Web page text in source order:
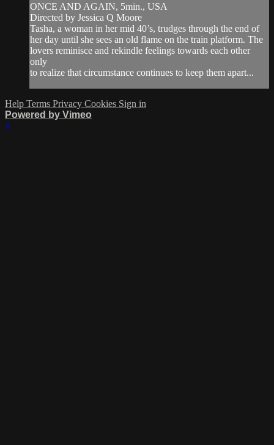
ONCE AND AGAIN, 5min., USA
Directed by Jessica Q Moore
Tasha, a woman in her mid 40’s, trudges through the end of
her day until she sees an old flame on the train platform. The
lovers reminisce and rekindle feelings towards each other
only
to realize that circumstance continues to keep them apart...
Help Terms Privacy Cookies Sign in
Powered by Vimeo
×